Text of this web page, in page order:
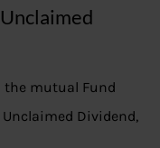
mutual Fund
Dividend,